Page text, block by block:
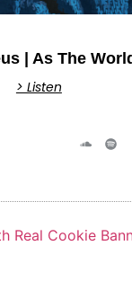
| As The
> Listen
Real Cookie